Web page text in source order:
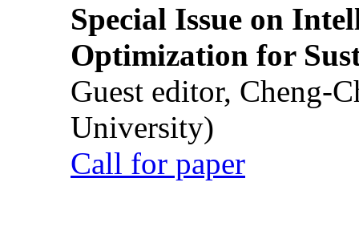
Special Issue on
Optimization for
Guest editor, Cheng-
University)
Call for paper